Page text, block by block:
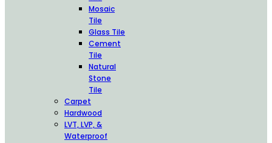
Mosaic
Tile
Glass Tile
Cement
Tile
Natural
Stone
Tile
Carpet
Hardwood
LVT, LVP, &
Waterproof